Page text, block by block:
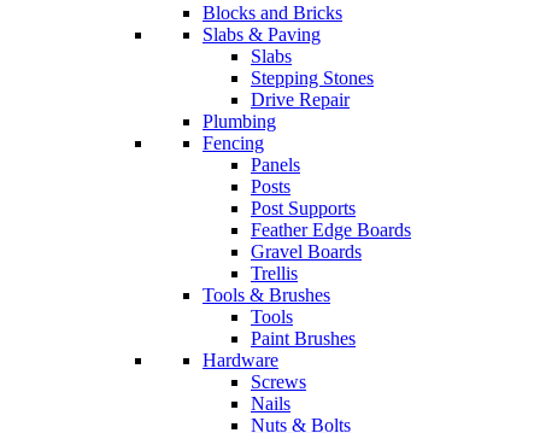
Blocks and Bricks
Slabs & Paving
Slabs
Stepping Stones
Drive Repair
Plumbing
Fencing
Panels
Posts
Post Supports
Feather Edge Boards
Gravel Boards
Trellis
Tools & Brushes
Tools
Paint Brushes
Hardware
Screws
Nails
Nuts & Bolts